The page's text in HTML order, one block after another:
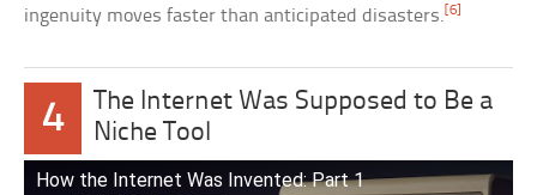
ingenuity moves faster than anticipated disasters.[6]
4
The Internet Was Supposed to Be a
Niche Tool
How the Internet Was Invented: Part 1